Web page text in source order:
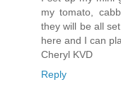
my tomato,
they will be all
here and I can
Cheryl KVD
Reply